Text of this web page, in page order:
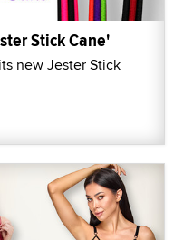
Stick Cane'
new Jester Stick